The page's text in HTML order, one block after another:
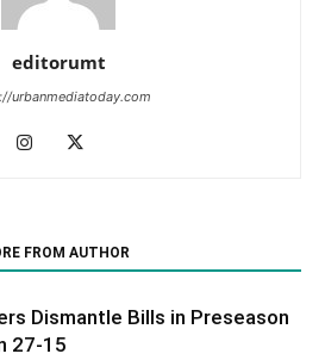
editorumt
urbanmediatoday.com
FROM AUTHOR
Dismantle Bills in Preseason
27-15